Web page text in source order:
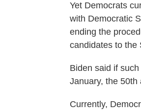
Yet Democrats
with Democratic
ending the
candidates to the
Biden said if
January, the 50th
Currently,